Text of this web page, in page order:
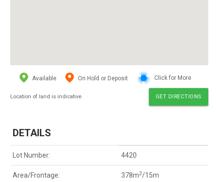
Available On Hold or Deposit Click for More
Location of land is indicative. GET DIRECTIONS
DETAILS
Lot Number: 4420
Area/Frontage: 378m2/15m